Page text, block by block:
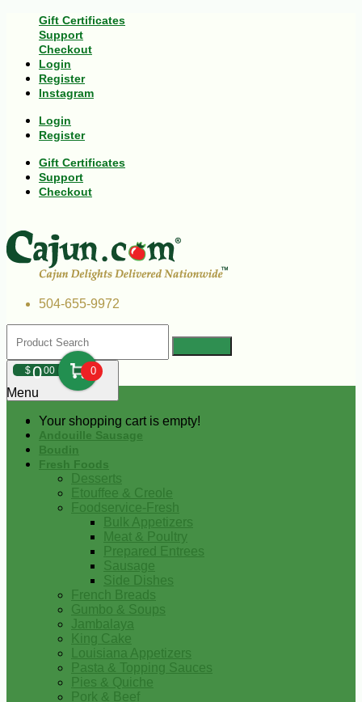
Gift Certificates
Support
Checkout
Login
Register
Instagram
Login
Register
Gift Certificates
Support
Checkout
504-655-9972
$000 0
Your shopping cart is empty!
Menu
Andouille Sausage
Boudin
Fresh Foods
Desserts
Etouffee & Creole
Foodservice-Fresh
Bulk Appetizers
Meat & Poultry
Prepared Entrees
Sausage
Side Dishes
French Breads
Gumbo & Soups
Jambalaya
King Cake
Louisiana Appetizers
Pasta & Topping Sauces
Pies & Quiche
Pork & Beef